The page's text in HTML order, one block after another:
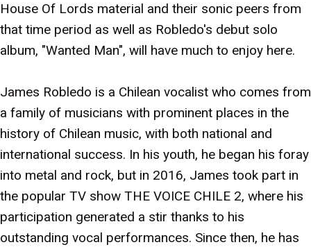
House Of Lords material and their sonic peers from
that time period as well as Robledo's debut solo
album, "Wanted Man", will have much to enjoy here.
James Robledo is a Chilean vocalist who comes from
a family of musicians with prominent places in the
history of Chilean music, with both national and
international success. In his youth, he began his foray
into metal and rock, but in 2016, James took part in
the popular TV show THE VOICE CHILE 2, where his
participation generated a stir thanks to his
outstanding vocal performances. Since then, he has